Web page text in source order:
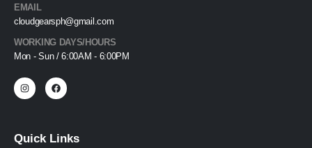
EMAIL
cloudgearsph@gmail.com
WORKING DAYS/HOURS
Mon - Sun / 6:00AM - 6:00PM
Quick Links